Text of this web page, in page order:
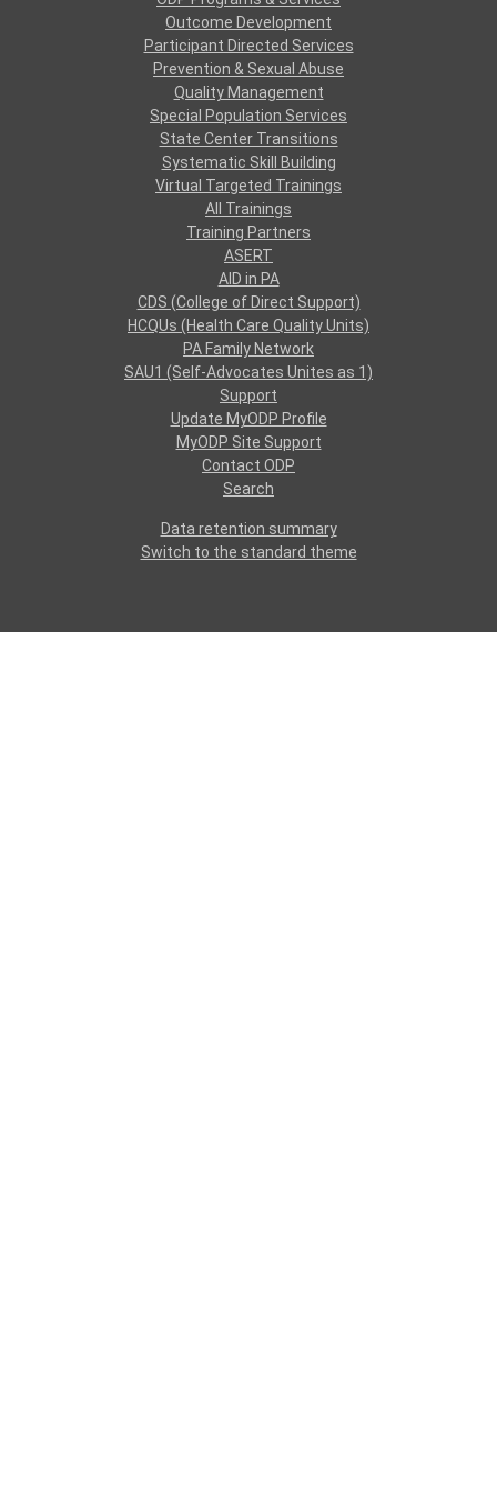
Outcome Development
Participant Directed Services
Prevention & Sexual Abuse
Quality Management
Special Population Services
State Center Transitions
Systematic Skill Building
Virtual Targeted Trainings
All Trainings
Training Partners
ASERT
AID in PA
CDS (College of Direct Support)
HCQUs (Health Care Quality Units)
PA Family Network
SAU1 (Self-Advocates Unites as 1)
Support
Update MyODP Profile
MyODP Site Support
Contact ODP
Search
Data retention summary
Switch to the standard theme